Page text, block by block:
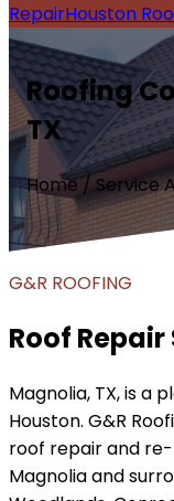
RepairHouston
Roofing
TX
Home / Service
G&R ROOFING
Roof
Magnolia, TX, is a
Houston. G&R
roof repair and
Magnolia and